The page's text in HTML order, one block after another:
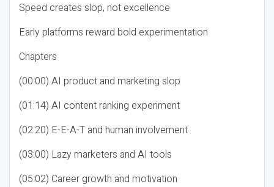
Speed creates slop, not excellence
Early platforms reward bold experimentation
Chapters
(00:00) AI product and marketing slop
(01:14) AI content ranking experiment
(02:20) E-E-A-T and human involvement
(03:00) Lazy marketers and AI tools
(05:02) Career growth and motivation